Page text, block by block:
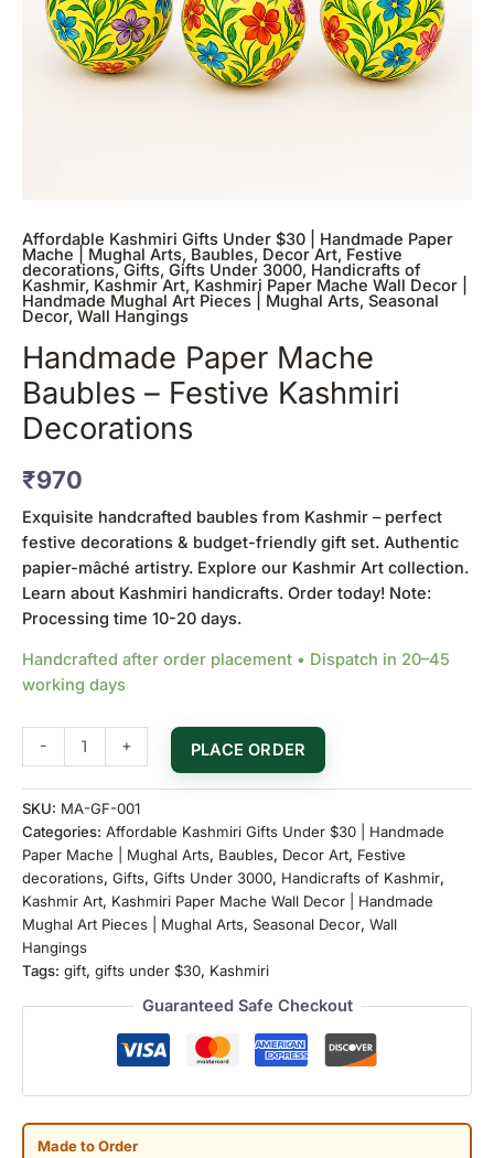
Affordable Kashmiri Gifts Under $30 | Handmade Paper
Mache | Mughal Arts, Baubles, Decor Art, Festive
decorations,Gifts, Gifts Under 3000, Handicrafts of
Kashmir, Kashmir Art, Kashmiri Paper Mache Wall Decor |
Handmade Mughal Art Pieces | Mughal Arts, Seasonal
Decor, Wall Hangings
Handmade Paper Mache
Baubles – Festive Kashmiri
Decorations
₹970
Exquisite handcrafted baubles from Kashmir – perfect
festive decorations & budget-friendly gift set. Authentic
papier-mâché artistry. Explore our Kashmir Art collection.
Learn about Kashmiri handicrafts. Order today! Note:
Processing time 10-20 days.
Handcrafted after order placement • Dispatch in 20–45
working days
- + PLACE ORDER
SKU: MA-GF-001
Categories: Affordable Kashmiri Gifts Under $30 | Handmade
Paper Mache | Mughal Arts, Baubles, Decor Art, Festive
decorations, Gifts, Gifts Under 3000, Handicrafts of Kashmir,
Kashmir Art, Kashmiri Paper Mache Wall Decor | Handmade
Mughal Art Pieces | Mughal Arts, Seasonal Decor, Wall
Hangings
Tags: gift, gifts under $30, Kashmiri
Guaranteed Safe Checkout
Made to Order